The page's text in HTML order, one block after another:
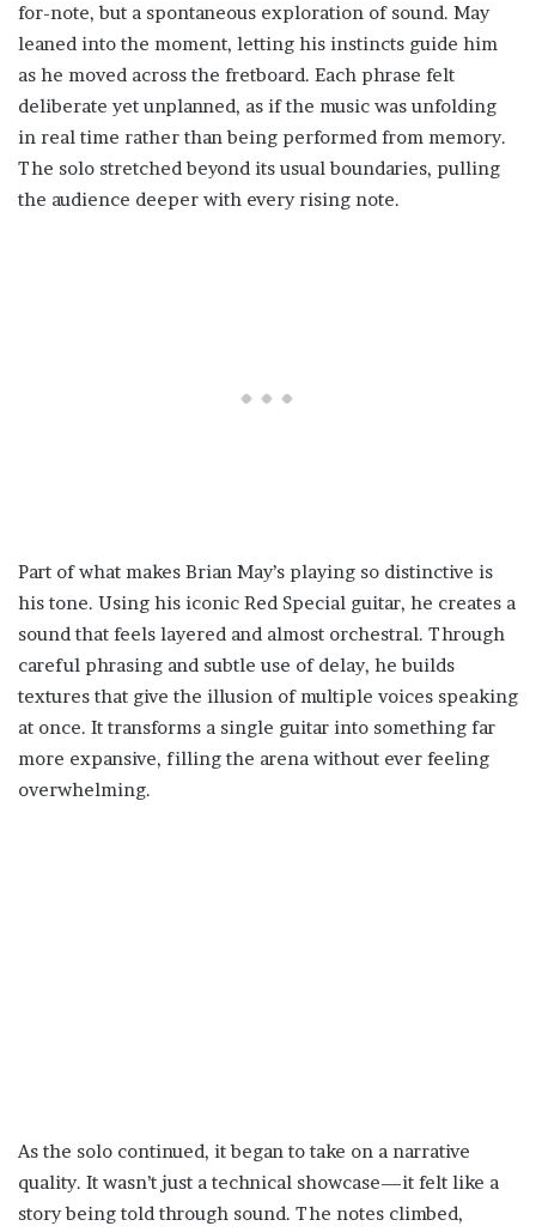
for-note, but a spontaneous exploration of sound. May
leaned into the moment, letting his instincts guide him
as he moved across the fretboard. Each phrase felt
deliberate yet unplanned, as if the music was unfolding
in real time rather than being performed from memory.
The solo stretched beyond its usual boundaries, pulling
the audience deeper with every rising note.
Part of what makes Brian May’s playing so distinctive is
his tone. Using his iconic Red Special guitar, he creates a
sound that feels layered and almost orchestral. Through
careful phrasing and subtle use of delay, he builds
textures that give the illusion of multiple voices speaking
at once. It transforms a single guitar into something far
more expansive, filling the arena without ever feeling
overwhelming.
As the solo continued, it began to take on a narrative
quality. It wasn’t just a technical showcase—it felt like a
story being told through sound. The notes climbed,